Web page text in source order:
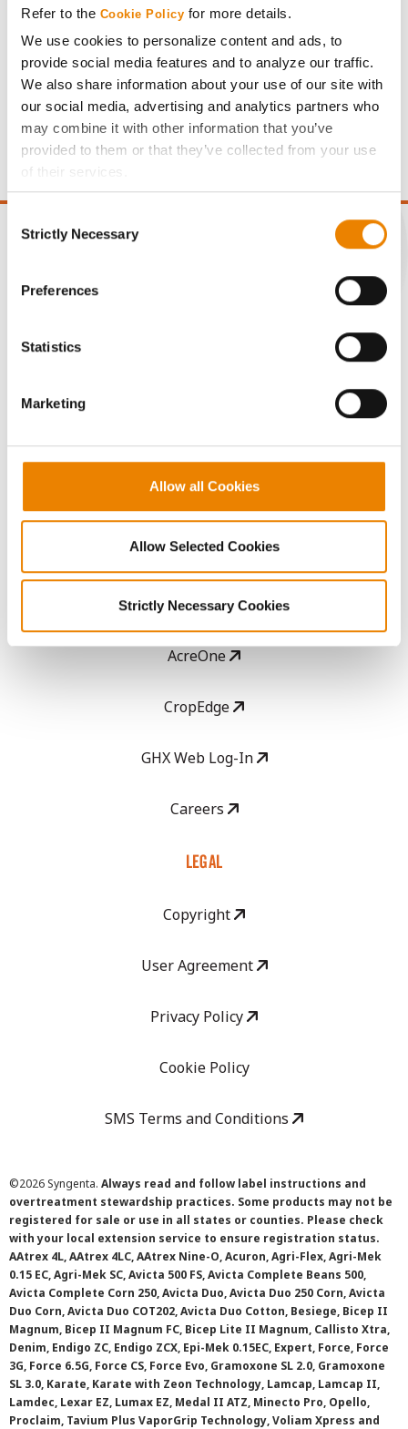
Refer to the Cookie Policy for more details.
We use cookies to personalize content and ads, to
provide social media features and to analyze our traffic.
We also share information about your use of our site with
our social media, advertising and analytics partners who
may combine it with other information that you’ve
provided to them or that they’ve collected from your use
of their services.
If you want to only allow Selected Cookies, tick the
click on the grey button (Allow Selected Cookies).
because the website cannot function properly without
Selection
Strictly Necessary
Preferences
Statistics
Marketing
Allow all Cookies
Allow Selected Cookies
Strictly Necessary Cookies
Gross revenue per acre is calculated based on a selling
price of $10.50/Bu and a test weight dock of 2¢/Bu per
point of test weight under 54 lbs/Bu.
ABOUT
Become a Seed Advisor
Seed Guide
AcreOne
CropEdge
GHX Web Log-In
Careers
LEGAL
Copyright
User Agreement
Privacy Policy
Cookie Policy
SMS Terms and Conditions
©2026 Syngenta. Always read and follow label instructions and
overtreatment stewardship practices. Some products may not be
registered for sale or use in all states or counties. Please check
with your local extension service to ensure registration status.
AAtrex 4L, AAtrex 4LC, AAtrex Nine-O, Acuron, Agri-Flex, Agri-Mek
0.15 EC, Agri-Mek SC, Avicta 500 FS, Avicta Complete Beans 500,
Avicta Complete Corn 250, Avicta Duo, Avicta Duo 250 Corn, Avicta
Duo Corn, Avicta Duo COT202, Avicta Duo Cotton, Besiege, Bicep II
Magnum, Bicep II Magnum FC, Bicep Lite II Magnum, Callisto Xtra,
Denim, Endigo ZC, Endigo ZCX, Epi-Mek 0.15EC, Expert, Force, Force
3G, Force 6.5G, Force CS, Force Evo, Gramoxone SL 2.0, Gramoxone
SL 3.0, Karate, Karate with Zeon Technology, Lamcap, Lamcap II,
Lamdec, Lexar EZ, Lumax EZ, Medal II ATZ, Minecto Pro, Opello,
Proclaim, Tavium Plus VaporGrip Technology, Voliam Xpress and